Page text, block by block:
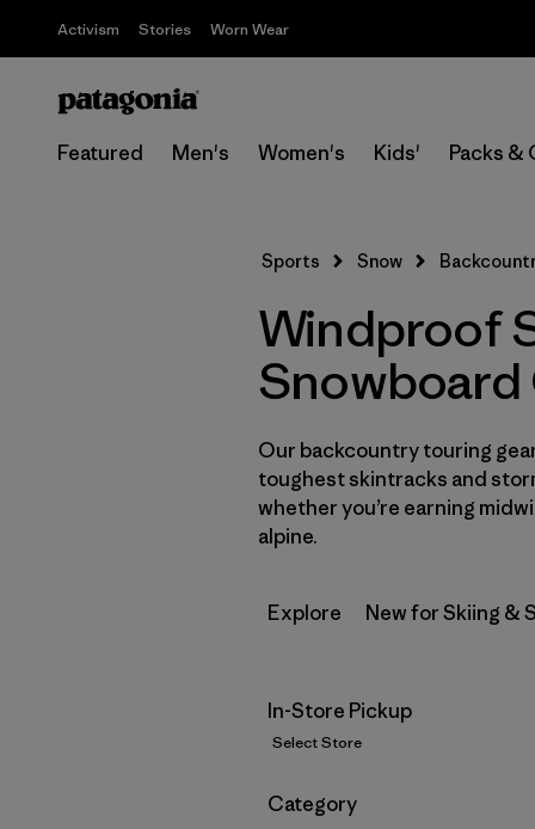
Activism Stories Worn Wear
Featured Men's Women's Kids' Packs &
Sports Snow
Windproof
Snowboard
Our backcountry touring
toughest skintracks and
whether you’re earning
alpine.
Explore New for Skiing &
In-Store Pickup
Select Store
Filter by
Category